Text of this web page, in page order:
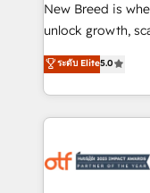
to automate growth. 🏆 Elite Excellence -
accreditations
expertise. - A team of 250+ experts dedicated to
your resilient
New Breed is
unlock growth,
companies
customer
Loop Marketing
services, smart
results, fast. ⚙️CRM & RevOps: Align all Hubs to your
ระดับ Elite5.0